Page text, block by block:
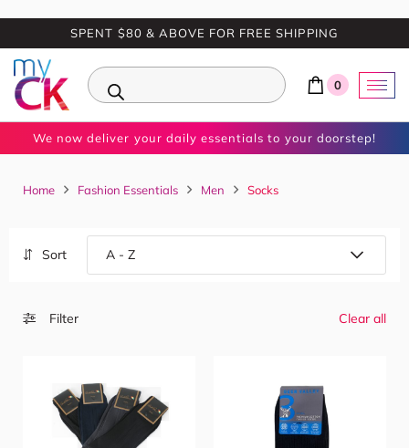
SPENT $80 & ABOVE FOR FREE SHIPPING
0
We now deliver your daily essentials to your doorstep!
Home Fashion Essentials Men Socks
Sort
Filter Clear all